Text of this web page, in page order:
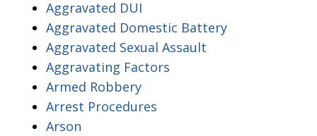
Aggravated DUI
Aggravated Domestic Battery
Aggravated Sexual Assault
Aggravating Factors
Armed Robbery
Arrest Procedures
Arson